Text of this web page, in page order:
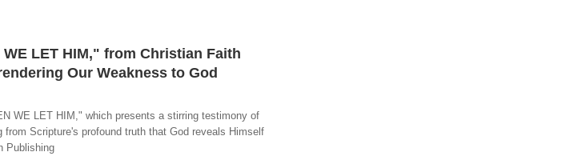
WE LET HIM," from Christian Faith
Our Weakness to God
WE LET HIM," which presents a stirring testimony of
Scripture's profound truth that God reveals Himself
Publishing